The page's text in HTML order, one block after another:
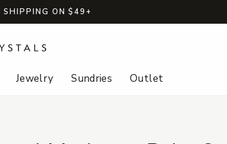
SHIPPING ON $49+
Jewelry Sundries Outlet